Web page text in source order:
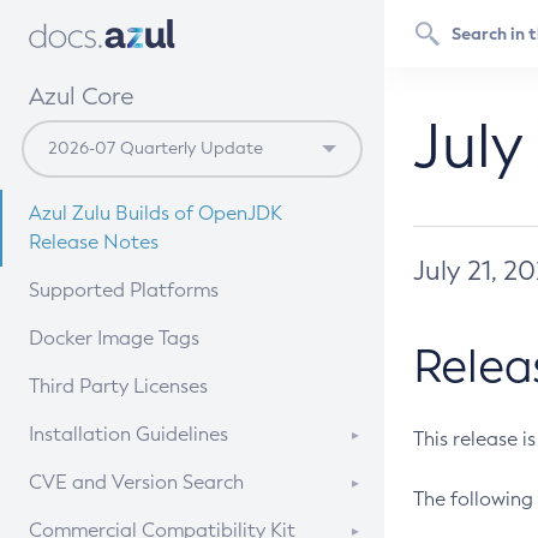
Azul Core
Azul Zulu Builds of OpenJDK
Release Notes
Supported Platforms
Docker Image Tags
Third Party Licenses
Installation Guidelines
Supported (Zulu SA) on Linux
CVE and Version Search
CVE Search Tool
Commercial Compatibility Kit
July 21,
This release
The following